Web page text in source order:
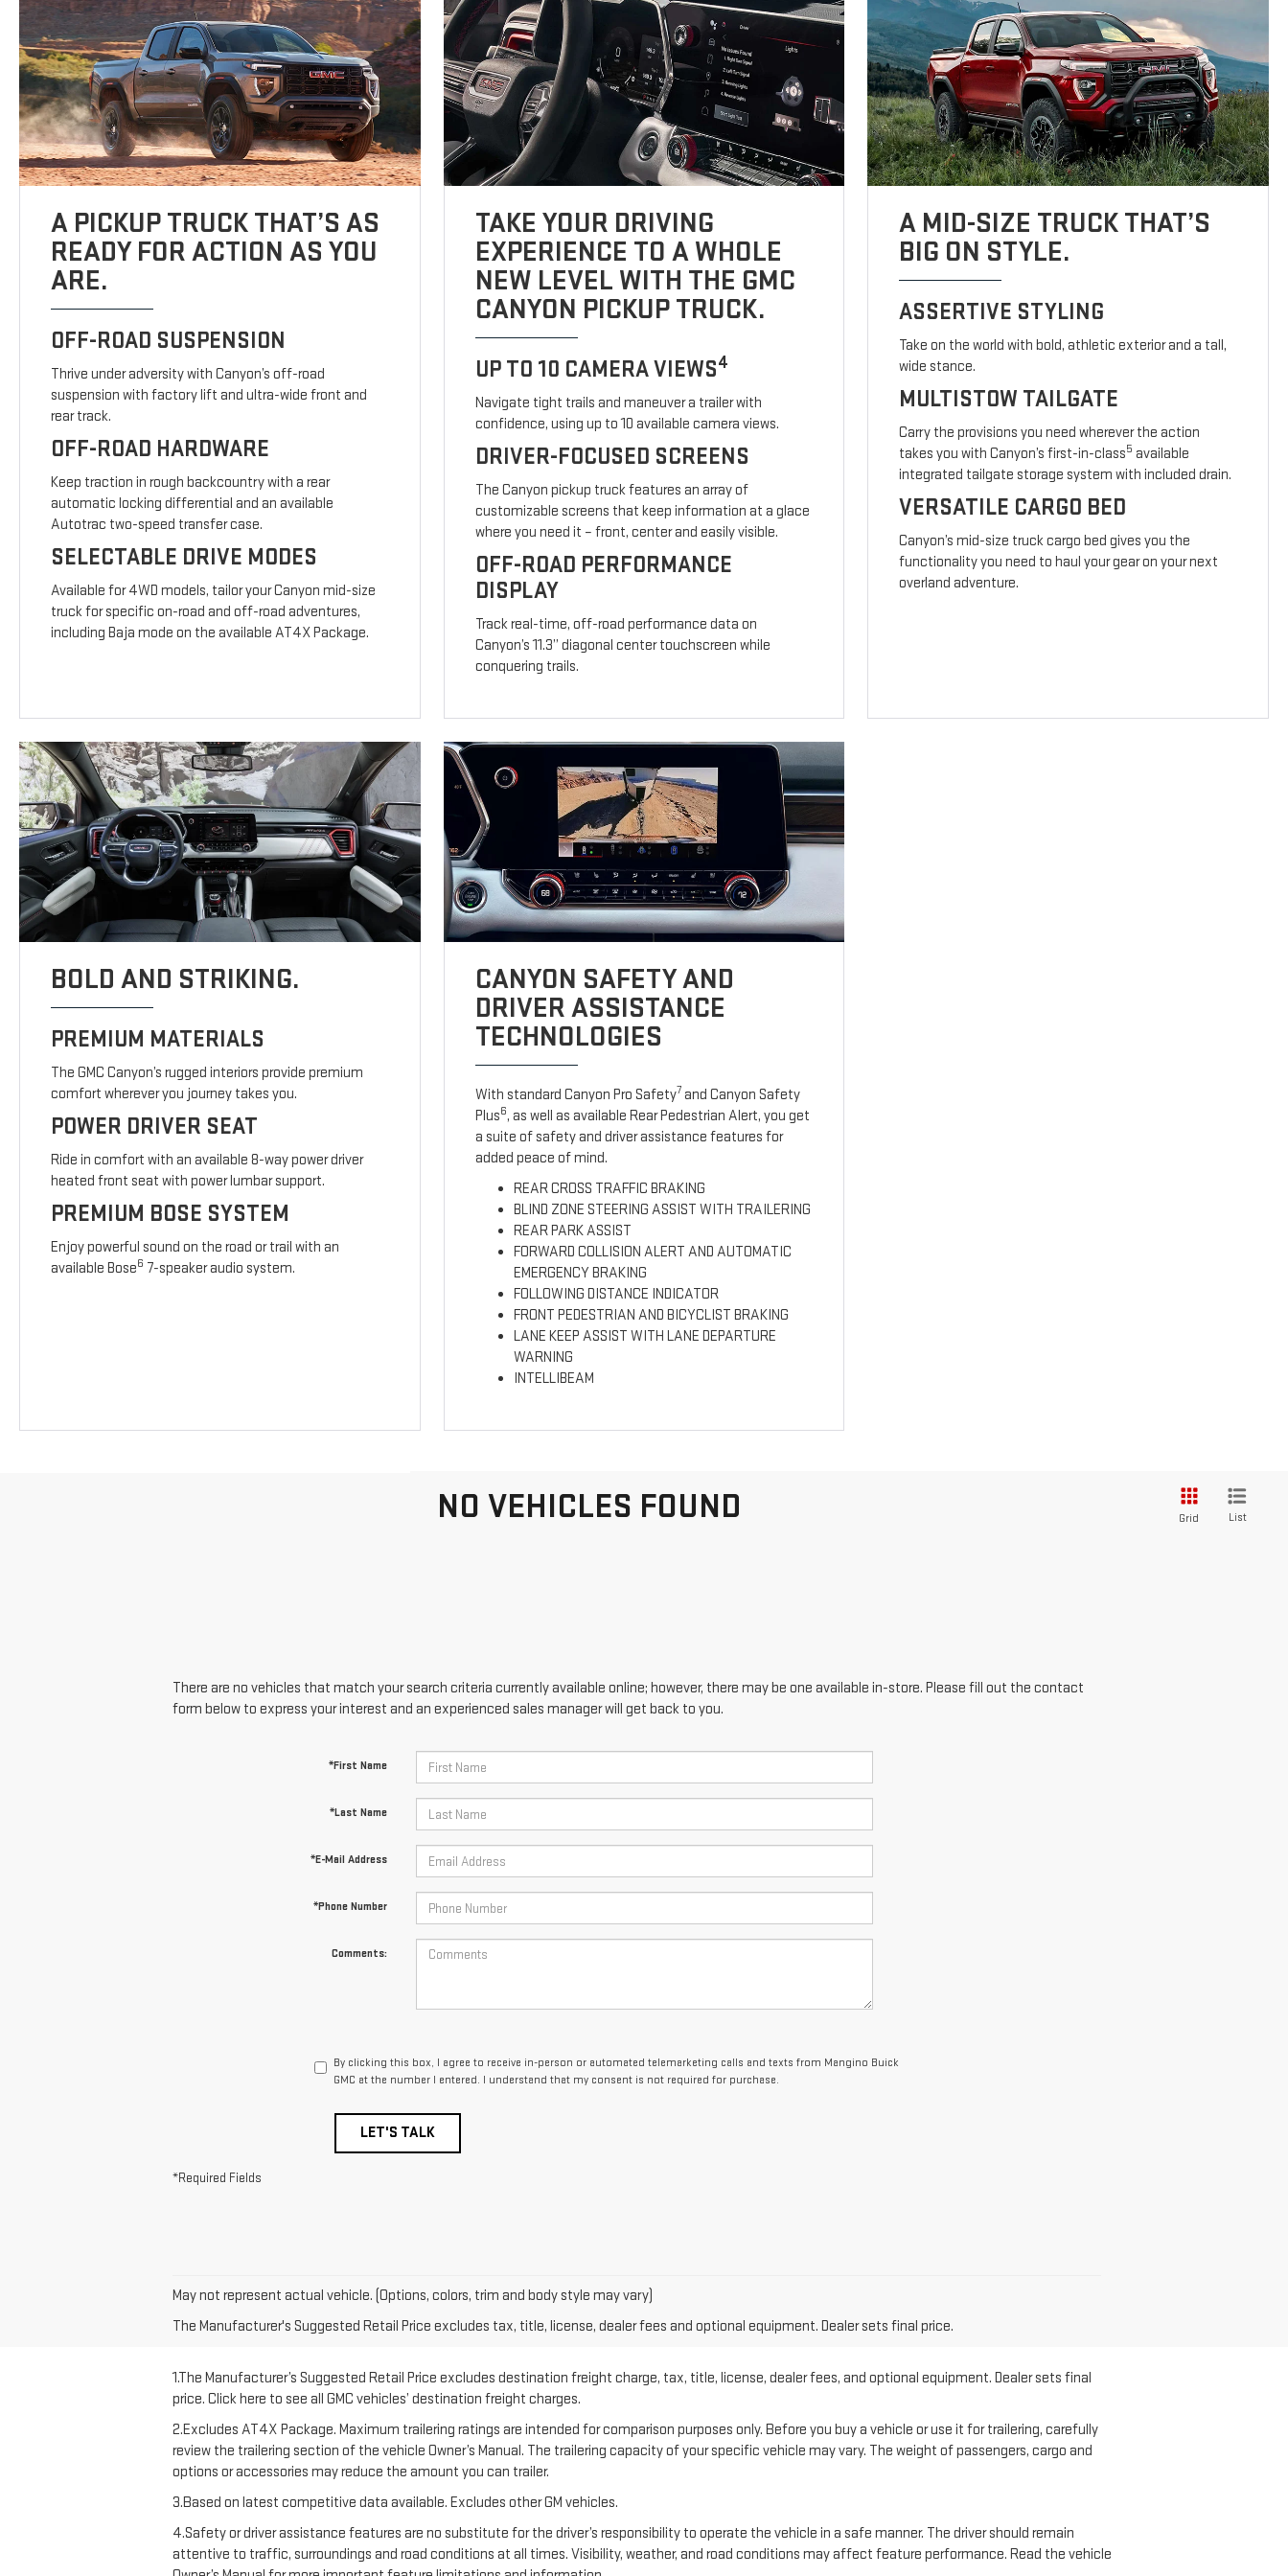
A PICKUP TRUCK THAT’S AS
READY FOR ACTION AS YOU
ARE.
OFF-ROAD SUSPENSION
Thrive under adversity with Canyon’s off-road
suspension with factory lift and ultra-wide front and
rear track.
OFF-ROAD HARDWARE
Keep traction in rough backcountry with a rear
automatic locking differential and an available
Autotrac two-speed transfer case.
SELECTABLE DRIVE MODES
Available for 4WD models, tailor your Canyon mid-size
truck for specific on-road and off-road adventures,
including Baja mode on the available AT4X Package.
TAKE YOUR DRIVING
EXPERIENCE TO A WHOLE
NEW LEVEL WITH THE GMC
CANYON PICKUP TRUCK.
UP TO 10 CAMERA VIEWS4
Navigate tight trails and maneuver a trailer with
confidence, using up to 10 available camera views.
DRIVER-FOCUSED SCREENS
The Canyon pickup truck features an array of
customizable screens that keep information at a glace
where you need it – front, center and easily visible.
OFF-ROAD PERFORMANCE
DISPLAY
Track real-time, off-road performance data on
Canyon’s 11.3” diagonal center touchscreen while
conquering trails.
A MID-SIZE TRUCK THAT’S
BIG ON STYLE.
ASSERTIVE STYLING
Take on the world with bold, athletic exterior and a tall,
wide stance.
MULTISTOW TAILGATE
Carry the provisions you need wherever the action
takes you with Canyon’s first-in-class5 available
integrated tailgate storage system with included drain.
VERSATILE CARGO BED
Canyon’s mid-size truck cargo bed gives you the
functionality you need to haul your gear on your next
overland adventure.
BOLD AND STRIKING.
PREMIUM MATERIALS
The GMC Canyon’s rugged interiors provide premium
comfort wherever you journey takes you.
POWER DRIVER SEAT
Ride in comfort with an available 8-way power driver
heated front seat with power lumbar support.
PREMIUM BOSE SYSTEM
Enjoy powerful sound on the road or trail with an
available Bose6 7-speaker audio system.
CANYON SAFETY AND
DRIVER ASSISTANCE
TECHNOLOGIES
With standard Canyon Pro Safety7 and Canyon Safety
Plus6, as well as available Rear Pedestrian Alert, you get
a suite of safety and driver assistance features for
added peace of mind.
REAR CROSS TRAFFIC BRAKING
BLIND ZONE STEERING ASSIST WITH TRAILERING
REAR PARK ASSIST
FORWARD COLLISION ALERT AND AUTOMATIC
EMERGENCY BRAKING
FOLLOWING DISTANCE INDICATOR
FRONT PEDESTRIAN AND BICYCLIST BRAKING
LANE KEEP ASSIST WITH LANE DEPARTURE
WARNING
INTELLIBEAM
NO VEHICLES FOUND Grid List
There are no vehicles that match your search criteria currently available online; however, there may be one available in-store. Please fill out the contact
form below to express your interest and an experienced sales manager will get back to you.
*First Name
*Last Name
*E-Mail Address
*Phone Number
Comments:
By clicking this box, I agree to receive in-person or automated telemarketing calls and texts from Mangino Buick
GMC at the number I entered. I understand that my consent is not required for purchase.
LET'S TALK
*Required Fields
May not represent actual vehicle. (Options, colors, trim and body style may vary)
The Manufacturer's Suggested Retail Price excludes tax, title, license, dealer fees and optional equipment. Dealer sets final price.
1.The Manufacturer’s Suggested Retail Price excludes destination freight charge, tax, title, license, dealer fees, and optional equipment. Dealer sets final
price. Click here to see all GMC vehicles’ destination freight charges.
2.Excludes AT4X Package. Maximum trailering ratings are intended for comparison purposes only. Before you buy a vehicle or use it for trailering, carefully
review the trailering section of the vehicle Owner’s Manual. The trailering capacity of your specific vehicle may vary. The weight of passengers, cargo and
options or accessories may reduce the amount you can trailer.
3.Based on latest competitive data available. Excludes other GM vehicles.
4.Safety or driver assistance features are no substitute for the driver’s responsibility to operate the vehicle in a safe manner. The driver should remain
attentive to traffic, surroundings and road conditions at all times. Visibility, weather, and road conditions may affect feature performance. Read the vehicle